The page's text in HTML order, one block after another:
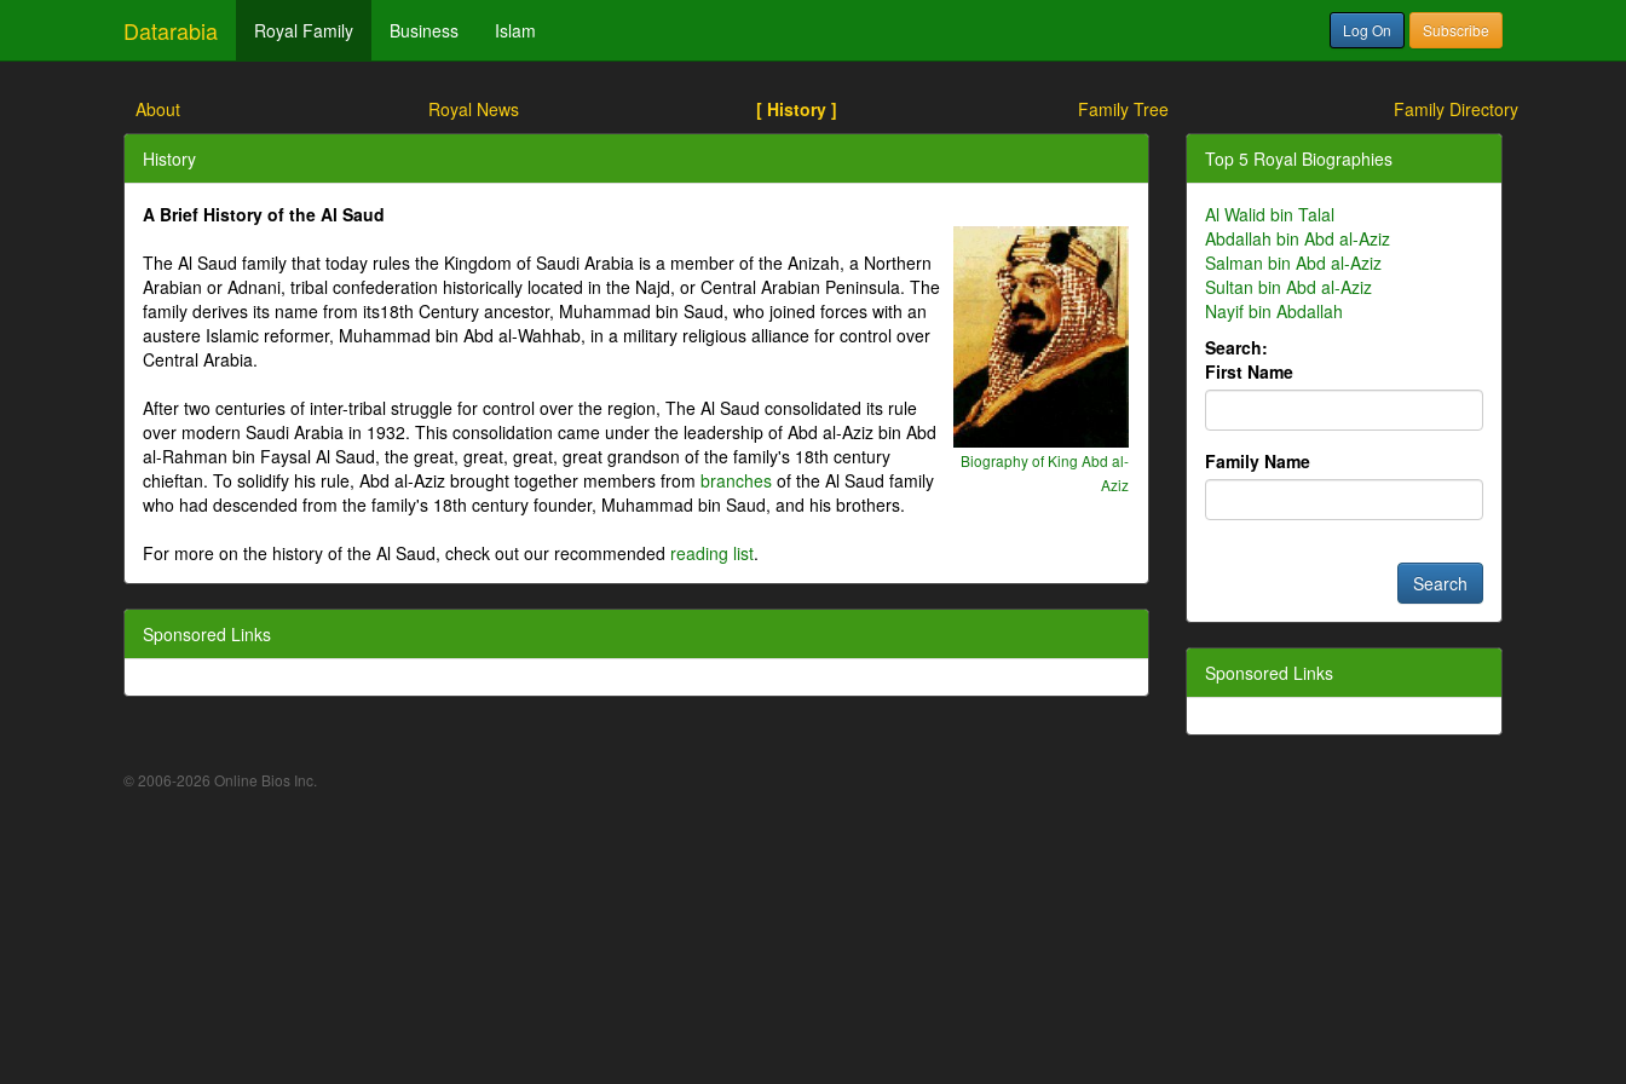
Datarabia Royal Family Business Islam Log On Subscribe
About Royal News [ History ] Family Tree Family Directory
History
A Brief History of the Al Saud
The Al Saud family that today rules the Kingdom of Saudi Arabia is a member of the Anizah, a Northern
Arabian or Adnani, tribal confederation historically located in the Najd, or Central Arabian Peninsula. The
family derives its name from its18th Century ancestor, Muhammad bin Saud, who joined forces with an
austere Islamic reformer, Muhammad bin Abd al-Wahhab, in a military religious alliance for control over
Central Arabia.
After two centuries of inter-tribal struggle for control over the region, The Al Saud consolidated its rule
over modern Saudi Arabia in 1932. This consolidation came under the leadership of Abd al-Aziz bin Abd
al-Rahman bin Faysal Al Saud, the great, great, great, great grandson of the family's 18th century
chieftan. To solidify his rule, Abd al-Aziz brought together members from branches of the Al Saud family
who had descended from the family's 18th century founder, Muhammad bin Saud, and his brothers.
For more on the history of the Al Saud, check out our recommended reading list.
Biography of King Abd al-
Aziz
Sponsored Links
Top 5 Royal Biographies
Al Walid bin Talal
Abdallah bin Abd al-Aziz
Salman bin Abd al-Aziz
Sultan bin Abd al-Aziz
Nayif bin Abdallah
Search:
First Name
Family Name
Sponsored Links
© 2006-2026 Online Bios Inc.